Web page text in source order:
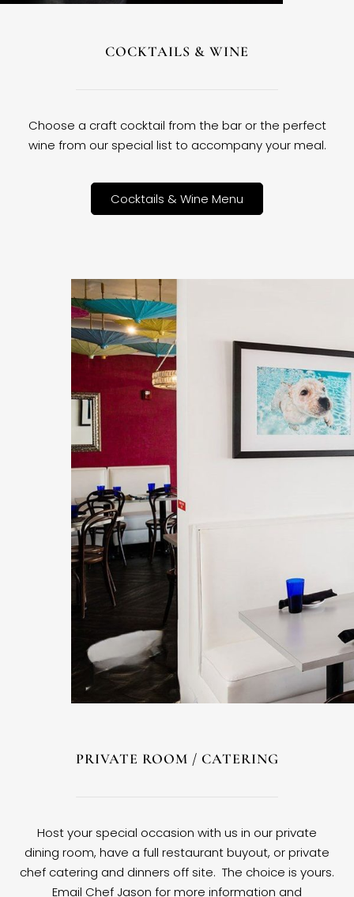
COCKTAILS & WINE
Choose a craft cocktail from the bar or the perfect
wine from our special list to accompany your meal.
Cocktails & Wine Menu
PRIVATE ROOM / CATERING
Host your special occasion with us in our private
dining room, have a full restaurant buyout, or private
chef catering and dinners off site. The choice is yours.
Email Chef Jason for more information and